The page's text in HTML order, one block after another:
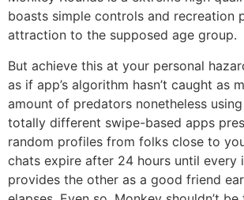
boasts simple controls and recreation
attraction to the supposed age group.
But achieve this at your personal
as if app’s algorithm hasn’t caught as
amount of predators nonetheless
totally different swipe-based apps
random profiles from folks close to
chats expire after 24 hours until every
provides the other as a good friend